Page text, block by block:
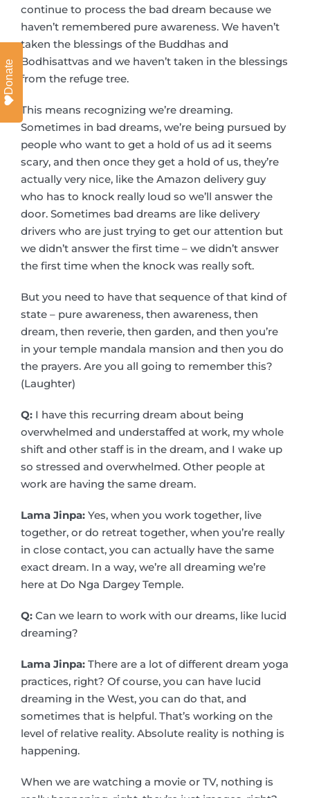
continue to process the bad dream because we
haven’t remembered pure awareness. We haven’t
taken the blessings of the Buddhas and
Bodhisattvas and we haven’t taken in the blessings
from the refuge tree.
This means recognizing we’re dreaming.
Sometimes in bad dreams, we’re being pursued by
people who want to get a hold of us ad it seems
scary, and then once they get a hold of us, they’re
actually very nice, like the Amazon delivery guy
who has to knock really loud so we’ll answer the
door. Sometimes bad dreams are like delivery
drivers who are just trying to get our attention but
we didn’t answer the first time – we didn’t answer
the first time when the knock was really soft.
But you need to have that sequence of that kind of
state – pure awareness, then awareness, then
dream, then reverie, then garden, and then you’re
in your temple mandala mansion and then you do
the prayers. Are you all going to remember this?
(Laughter)
Q: I have this recurring dream about being
overwhelmed and understaffed at work, my whole
shift and other staff is in the dream, and I wake up
so stressed and overwhelmed. Other people at
work are having the same dream.
Lama Jinpa: Yes, when you work together, live
together, or do retreat together, when you’re really
in close contact, you can actually have the same
exact dream. In a way, we’re all dreaming we’re
here at Do Nga Dargey Temple.
Q: Can we learn to work with our dreams, like lucid
dreaming?
Lama Jinpa: There are a lot of different dream yoga
practices, right? Of course, you can have lucid
dreaming in the West, you can do that, and
sometimes that is helpful. That’s working on the
level of relative reality. Absolute reality is nothing is
happening.
When we are watching a movie or TV, nothing is
Donate